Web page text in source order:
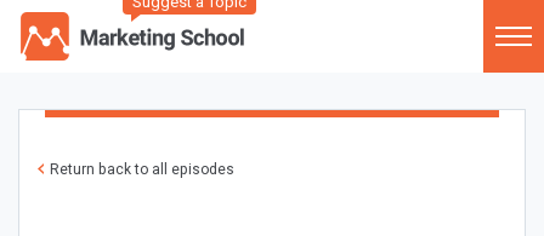
Return back to all episodes